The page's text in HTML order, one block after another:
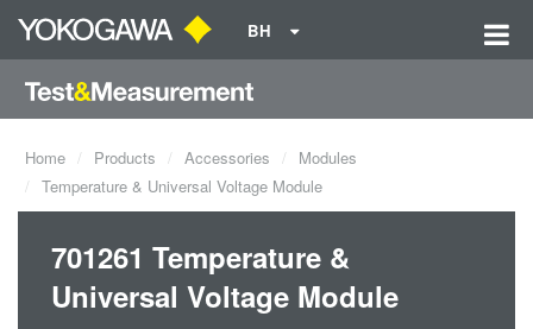
BH
Home Products Accessories
Modules
Temperature & Universal Voltage Module
701261 Temperature &
Universal Voltage Module